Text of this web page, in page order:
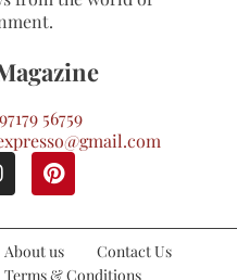
56759
About us
Contact Us
Terms & Conditions